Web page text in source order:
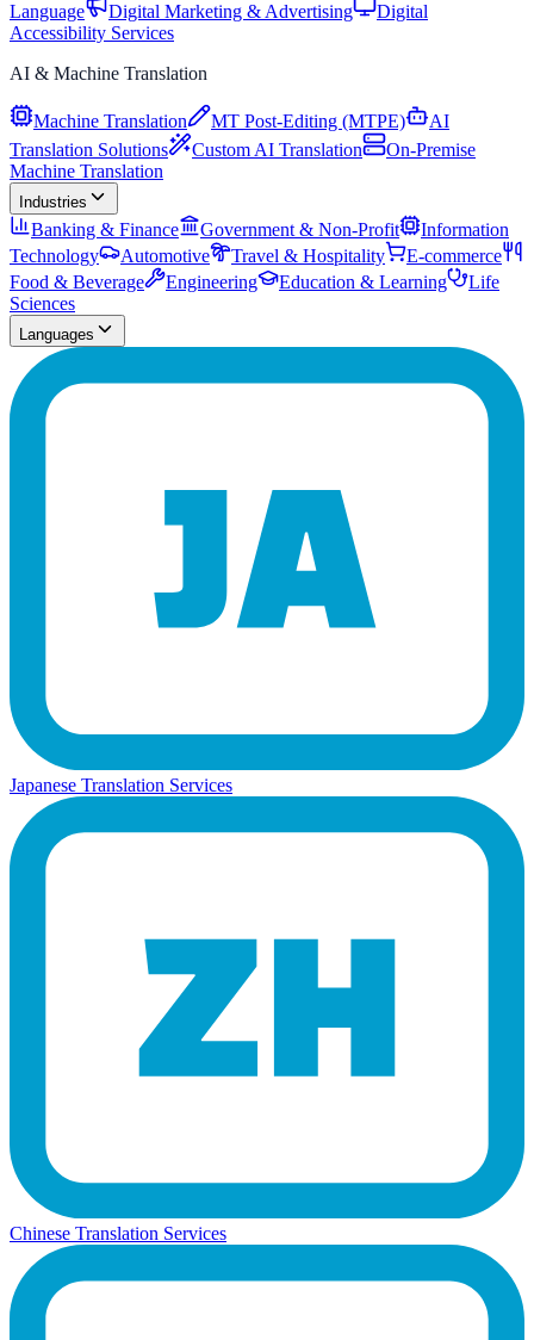
Language
Digital Marketing & Advertising
Digital
Accessibility Services
AI & Machine Translation
Machine Translation MT Post-Editing (MTPE)
AI
Translation Solutions
Custom AI Translation
On-Premise
Machine Translation
Industries
Banking & Finance Government & Non-Profit
Information
Technology
Automotive Travel & Hospitality
E-commerce
Food & Beverage
Engineering Education & Learning
Life
Sciences
Languages
Japanese Translation Services
Chinese Translation Services